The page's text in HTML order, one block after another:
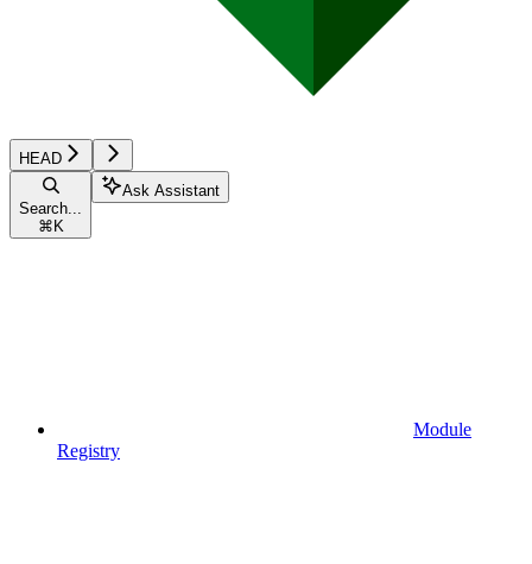
HEAD
Search...
⌘ K
Ask Assistant
Module
Registry